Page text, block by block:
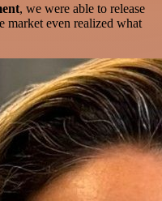
, we were able to release
market even realized what